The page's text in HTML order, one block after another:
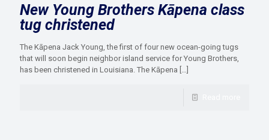
New Young Brothers Kāpena class
tug christened
The Kāpena Jack Young, the first of four new ocean-going tugs
that will soon begin neighbor island service for Young Brothers,
has been christened in Louisiana. The Kāpena